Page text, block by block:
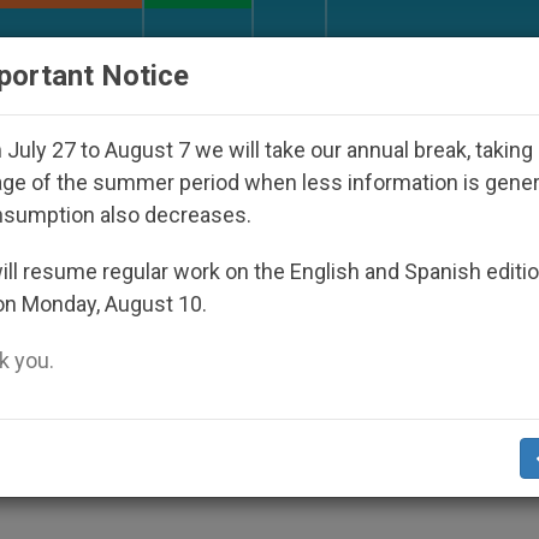
Under the Nicaraguan Dictatorship
for 50 Years of
of Dublin, on the 50th anniversary
Notice
July 27 to August 7 we will take our annual break, taking
of the summer period when less information is
also decreases.
resume regular work on the English and Spanish
Monday, August 10.
you.